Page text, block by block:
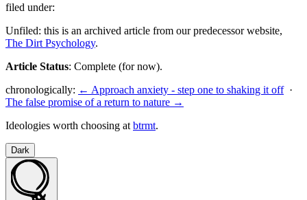
filed under:
Unfiled: this is an archived article from our predecessor website,
The Dirt Psychology.
Article Status: Complete (for now).
chronologically: ← Approach anxiety - step one to shaking it off ·
The false promise of a return to nature →
Ideologies worth choosing at btrmt.
Dark